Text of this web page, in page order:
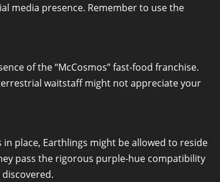
media presence. Remember to use the
of the “McCosmos” fast-food franchise.
waitstaff might not appreciate your
place, Earthlings might be allowed to reside
pass the rigorous purple-hue compatibility